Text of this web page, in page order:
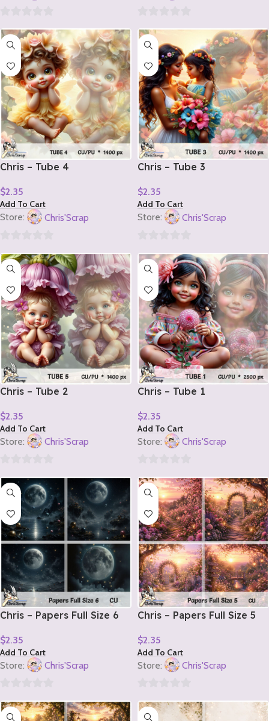
out
5
out
5
Chris – Tube 4
$2.35
Add To Cart
Store: Chris'Scrap
out
5
Chris – Tube 3
$2.35
Add To Cart
Store: Chris'Scrap
out
5
Chris – Tube 2
$2.35
Add To Cart
Store: Chris'Scrap
out
5
Chris – Tube 1
$2.35
Add To Cart
Store: Chris'Scrap
out
5
Chris – Papers Full Size 6
$2.35
Add To Cart
Store: Chris'Scrap
out
Chris – Papers Full Size 5
$2.35
Add To Cart
Store: Chris'Scrap
out